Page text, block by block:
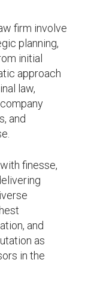
firm involve
planning,
initial
approach
law,
and
finesse,
and
as
in the